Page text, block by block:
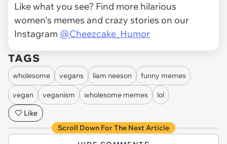
Like what you see? Find more hilarious
women's memes and crazy stories on our
Instagram @Cheezcake_Humor
TAGS
wholesome vegans liam neeson funny memes
vegan veganism wholesome memes
lol
Like
Scroll Down For The Next Article